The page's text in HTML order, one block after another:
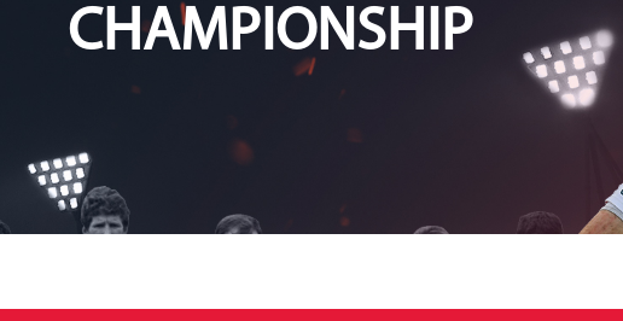
CHAMPIONSHIP